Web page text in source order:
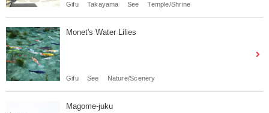
Gifu Takayama See Temple/Shrine
Monet's Water Lilies
Gifu See Nature/Scenery
Magome-juku